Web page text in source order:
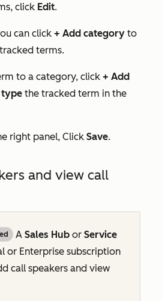
click Edit.
can click + Add category to
terms.
to a category, click + Add
type the tracked term in the
right panel, Click Save.
and view call
A Sales Hub or Service
or Enterprise subscription
call speakers and view